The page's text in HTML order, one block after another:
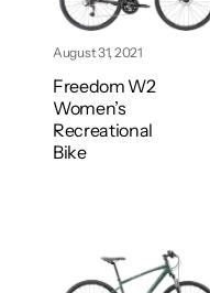
August 31, 2021
Freedom W2
Women’s
Recreational
Bike